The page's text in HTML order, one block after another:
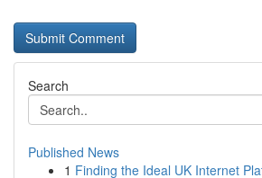
Search
Published News
1 Finding the Ideal UK Internet